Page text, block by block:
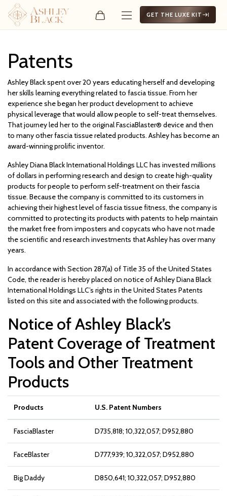
GET THE LUXE KIT
Patents
Ashley Black spent over 20 years educating herself and developing
her skills learning everything related to fascia tissue. From her
experience she began her product development to achieve
physical leverage that would allow people to self-treat themselves.
That journey led her to the original FasciaBlaster® device and then
to many other fascia tissue related products. Ashley has become an
award-winning prolific inventor.
Ashley Diana Black International Holdings LLC has invested millions
of dollars in performing research and design to create high-quality
products for people to perform self-treatment on their fascia
tissue. Because the company is committed to its customers in
achieving their highest level of fascia tissue fitness, the company is
committed to protecting its products with patents to help maintain
the market free from imposters and copycats who have not made
the scientific and research investments that Ashley has over many
years.
In accordance with Section 287(a) of Title 35 of the United States
Code, the reader is hereby placed on notice of Ashley Diana Black
International Holdings LLC’s rights in the United States Patents
listed on this site and associated with the following products.
Notice of Ashley Black’s
Patent Coverage of Treatment
Tools and Other Treatment
Products
Products U.S. Patent Numbers
FasciaBlaster D735,818; 10,322,057; D952,880
FaceBlaster D777,939; 10,322,057; D952,880
Big Daddy D850,641; 10,322,057; D952,880